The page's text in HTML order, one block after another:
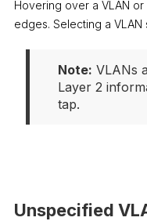
Hovering over a VLAN
edges. Selecting a VLAN
Note: VLANs
Layer 2
tap.
Unspecified